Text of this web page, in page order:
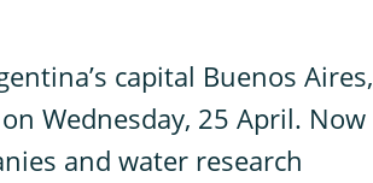
capital Buenos Aires,
Wednesday, 25 April. Now
and water research